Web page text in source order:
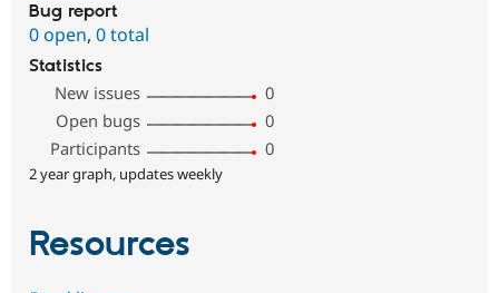
Bug report
0 open, 0 total
Statistics
New issues
0
Open bugs
0
Participants
0
2 year graph, updates weekly
Resources